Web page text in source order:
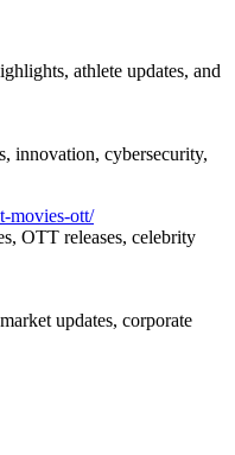
athlete updates, and
innovation, cybersecurity,
movies-ott/
OTT releases, celebrity
updates, corporate